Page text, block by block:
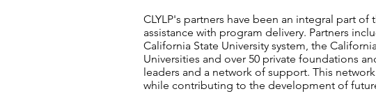
CLYLP's partners have been an integral part
assistance with program delivery. Partners
California State University system, the
Universities and over 50 private foundations
leaders and a network of support. This
while contributing to the development of